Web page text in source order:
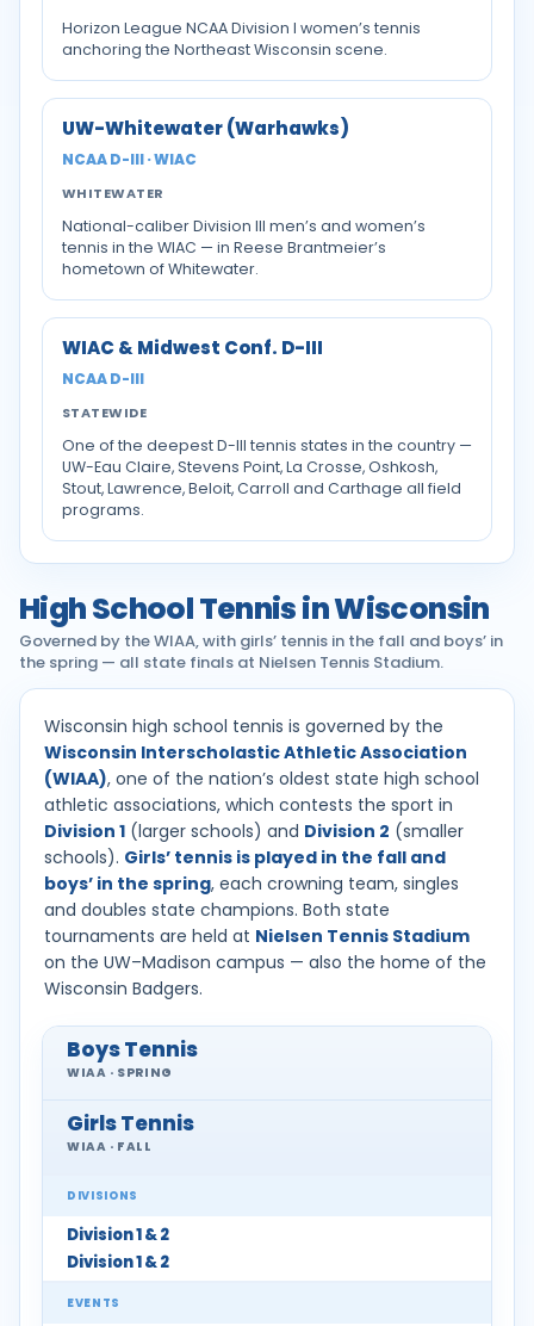
Horizon League NCAA Division I women’s tennis
anchoring the Northeast Wisconsin scene.
UW-Whitewater (Warhawks)
NCAA D-III · WIAC
WHITEWATER
National-caliber Division III men’s and women’s
tennis in the WIAC — in Reese Brantmeier’s
hometown of Whitewater.
WIAC & Midwest Conf. D-III
NCAA D-III
STATEWIDE
One of the deepest D-III tennis states in the country —
UW-Eau Claire, Stevens Point, La Crosse, Oshkosh,
Stout, Lawrence, Beloit, Carroll and Carthage all field
programs.
High School Tennis in Wisconsin
Governed by the WIAA, with girls’ tennis in the fall and boys’ in
the spring — all state finals at Nielsen Tennis Stadium.
Wisconsin high school tennis is governed by the
Wisconsin Interscholastic Athletic Association
(WIAA), one of the nation’s oldest state high school
athletic associations, which contests the sport in
Division 1 (larger schools) and Division 2 (smaller
schools). Girls’ tennis is played in the fall and
boys’ in the spring, each crowning team, singles
and doubles state champions. Both state
tournaments are held at Nielsen Tennis Stadium
on the UW–Madison campus — also the home of the
Wisconsin Badgers.
Boys Tennis
WIAA · SPRING
Girls Tennis
WIAA · FALL
Division 1 & 2
DIVISIONS
Division 1 & 2
EVENTS